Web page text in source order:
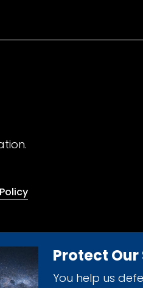
Protect
You help us